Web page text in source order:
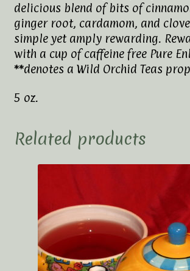
delicious blend of bits of
ginger root, cardamom, and
simple yet amply rewarding.
with a cup of caffeine free Pure
**denotes a Wild Orchid Teas
5 oz.
Related products